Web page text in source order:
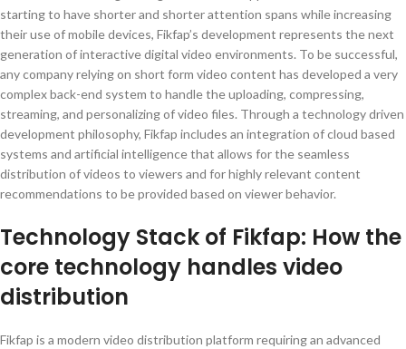
starting to have shorter and shorter attention spans while increasing
their use of mobile devices, Fikfap’s development represents the next
generation of interactive digital video environments. To be successful,
any company relying on short form video content has developed a very
complex back-end system to handle the uploading, compressing,
streaming, and personalizing of video files. Through a technology driven
development philosophy, Fikfap includes an integration of cloud based
systems and artificial intelligence that allows for the seamless
distribution of videos to viewers and for highly relevant content
recommendations to be provided based on viewer behavior.
Technology Stack of Fikfap: How the
core technology handles video
distribution
Fikfap is a modern video distribution platform requiring an advanced